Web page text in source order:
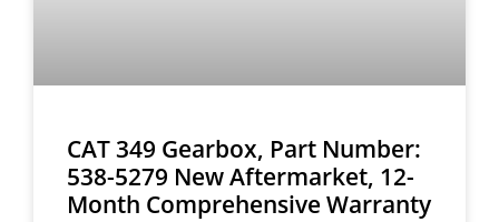
CAT 349 Gearbox, Part Number:
538-5279 New Aftermarket, 12-
Month Comprehensive Warranty